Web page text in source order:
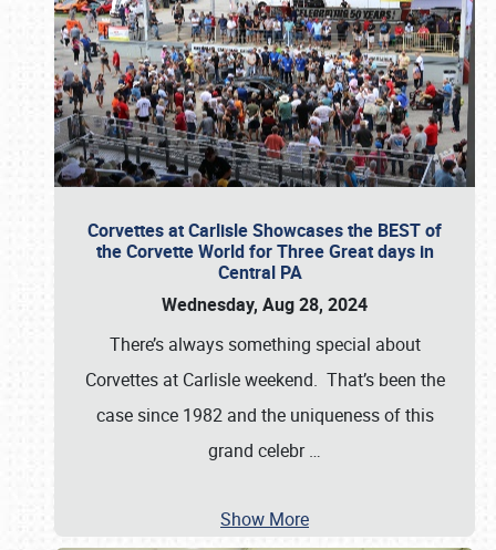
Corvettes at Carlisle Showcases the BEST of
the Corvette World for Three Great days in
Central PA
Wednesday, Aug 28, 2024
There’s always something special about
Corvettes at Carlisle weekend. That’s been the
case since 1982 and the uniqueness of this
grand celebr…
Show More